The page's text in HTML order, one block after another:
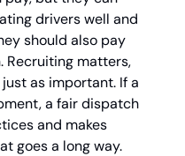
drivers well and
should also pay
Recruiting matters,
as important. If a
a fair dispatch
and makes
goes a long way.